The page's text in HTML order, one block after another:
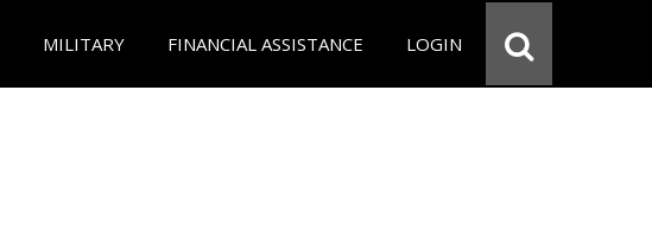
MILITARY FINANCIAL ASSISTANCE LOGIN